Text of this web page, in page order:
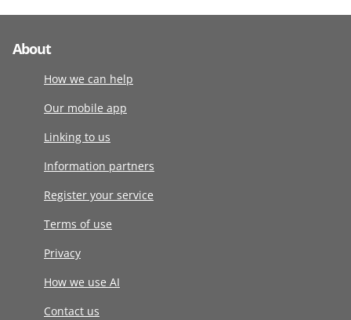
About
How we can help
Our mobile app
Linking to us
Information partners
Register your service
Terms of use
Privacy
How we use AI
Contact us